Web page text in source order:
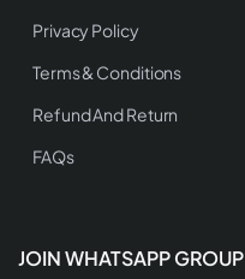
Privacy Policy
Terms & Conditions
Refund And Return
FAQs
JOIN WHATSAPP GROUP